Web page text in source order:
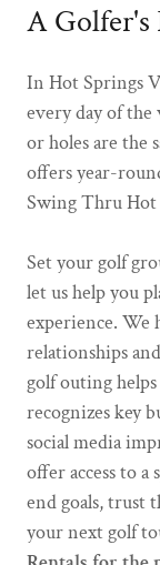
A Golfer's
In Hot Springs
every day of
or holes are the
offers year-
Swing Thru Hot
Set your golf
let us help you
experience. We
relationships
golf outing
recognizes key
social media
offer access to
end goals, trust
your next golf